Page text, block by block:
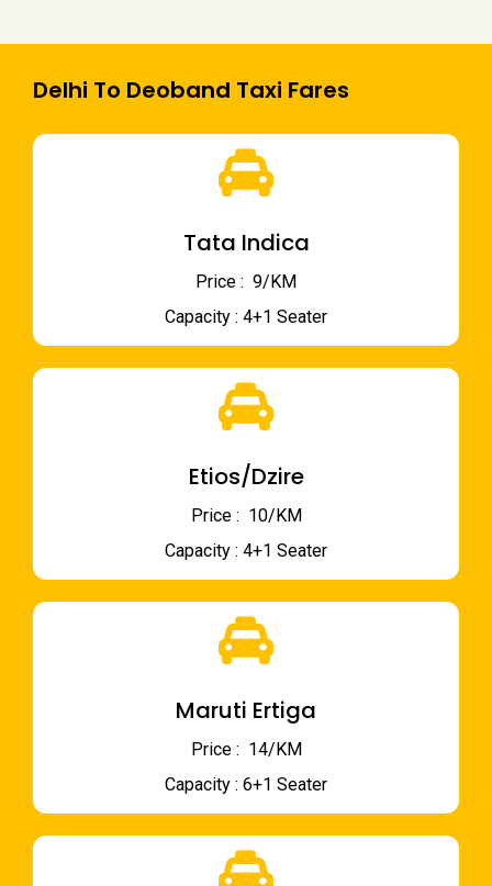
Delhi To Deoband Taxi Fares
Tata Indica
Price : ₹ 9/KM
Capacity : 4+1 Seater
Etios/Dzire
Price : ₹ 10/KM
Capacity : 4+1 Seater
Maruti Ertiga
Price : ₹ 14/KM
Capacity : 6+1 Seater